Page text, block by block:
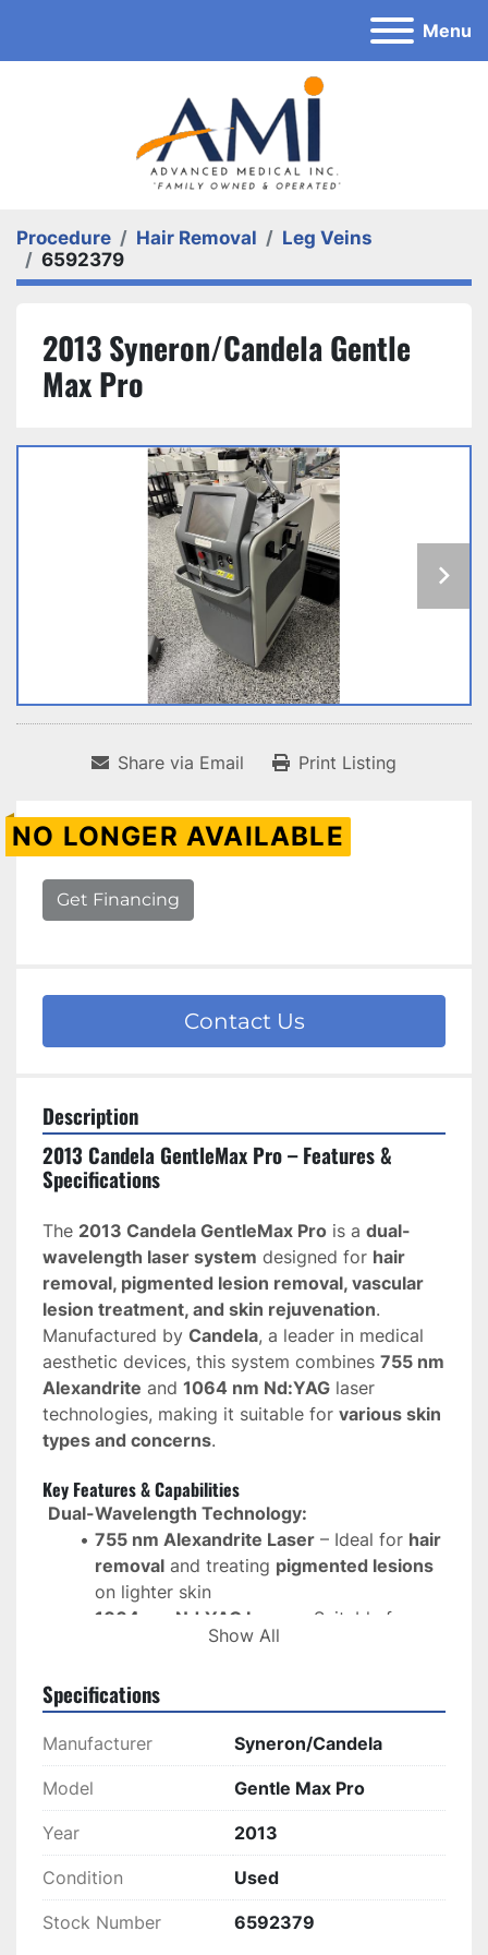
Menu
Procedure Hair Removal
Leg Veins
6592379
2013 Syneron/Candela Gentle
Max Pro
Share via Email Print Listing
NO LONGER AVAILABLE
Get Financing
Contact Us
Description
2013 Candela GentleMax Pro – Features &
Specifications
The 2013 Candela GentleMax Pro is a dual-
wavelength laser system designed for hair
removal, pigmented lesion removal, vascular
lesion treatment, and skin rejuvenation.
Manufactured by Candela, a leader in medical
aesthetic devices, this system combines 755 nm
Alexandrite and 1064 nm Nd:YAG laser
technologies, making it suitable for various skin
types and concerns.
Key Features & Capabilities
Dual-Wavelength Technology:
755 nm Alexandrite Laser – Ideal for hair
removal and treating pigmented lesions
on lighter skin
1064 nm Nd:YAG Laser
vascular lesions, skin tightening, and hair
Permanent Hair Removal for all skin
Pigmented Lesion Removal (sunspots,
freckles, age spots, birthmarks)
Vascular Lesion Treatment (spider veins,
rosacea, telangiectasia)
Skin Rejuvenation & Non-Ablative Skin
Tightening
Show All
Specifications
Manufacturer Syneron/Candela
Model Gentle Max Pro
Year 2013
Condition Used
Stock Number 6592379